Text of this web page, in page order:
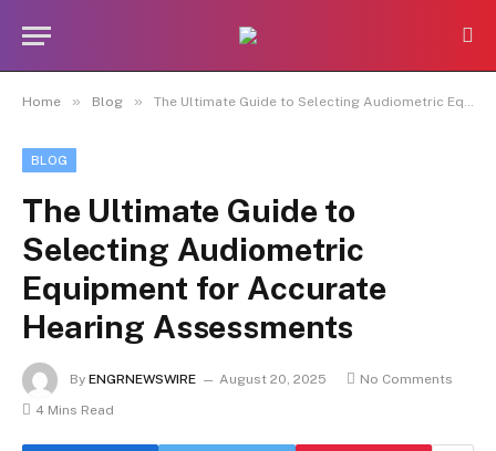
Home » Blog » The Ultimate Guide to Selecting Audiometric Equipment for Accurate Hearing Assessments
BLOG
The Ultimate Guide to
Selecting Audiometric
Equipment for Accurate
Hearing Assessments
By ENGRNEWSWIRE August 20, 2025
No Comments
4 Mins Read